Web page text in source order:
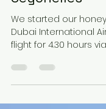
Seychelles |
Seychelles
Dubai International
flight for 4.30 hours